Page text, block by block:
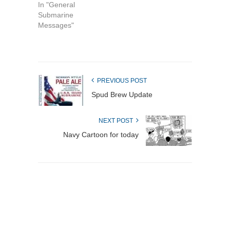
In "General
Submarine
Messages"
PREVIOUS POST
Spud Brew Update
NEXT POST
Navy Cartoon for today